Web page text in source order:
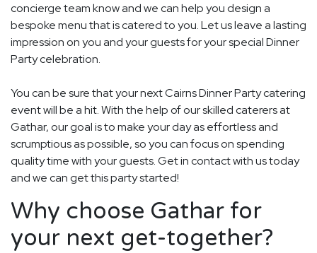
concierge team know and we can help you design a
bespoke menu that is catered to you. Let us leave a lasting
impression on you and your guests for your special Dinner
Party celebration.
You can be sure that your next Cairns Dinner Party catering
event will be a hit. With the help of our skilled caterers at
Gathar, our goal is to make your day as effortless and
scrumptious as possible, so you can focus on spending
quality time with your guests. Get in contact with us today
and we can get this party started!
Why choose Gathar for
your next get-together?